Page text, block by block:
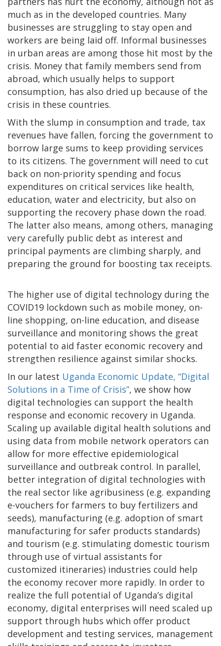
much as in the developed countries. Many
businesses are struggling to stay open and
workers are being laid off. Informal businesses
in urban areas are among those hit most by the
crisis. Money that family members send from
abroad, which usually helps to support
consumption, has also dried up because of the
crisis in these countries.
With the slump in consumption and trade, tax
revenues have fallen, forcing the government to
borrow large sums to keep providing services
to its citizens. The government will need to cut
back on non-priority spending and focus
expenditures on critical services like health,
education, water and electricity, but also on
supporting the recovery phase down the road.
The latter also means, among others, managing
very carefully public debt as interest and
principal payments are climbing sharply, and
preparing the ground for boosting tax receipts.
The higher use of digital technology during the
COVID19 lockdown such as mobile money, on-
line shopping, on-line education, and disease
surveillance and monitoring shows the great
potential to aid faster economic recovery and
strengthen resilience against similar shocks.
In our latest Uganda Economic Update, “Digital
Solutions in a Time of Crisis”, we show how
digital technologies can support the health
response and economic recovery in Uganda.
Scaling up available digital health solutions and
using data from mobile network operators can
allow for more effective epidemiological
surveillance and outbreak control. In parallel,
better integration of digital technologies with
the real sector like agribusiness (e.g. expanding
e-vouchers for farmers to buy fertilizers and
seeds), manufacturing (e.g. adoption of smart
manufacturing for safer products standards)
and tourism (e.g. stimulating domestic tourism
through use of virtual assistants for
customized itineraries) industries could help
the economy recover more rapidly. In order to
realize the full potential of Uganda’s digital
economy, digital enterprises will need scaled up
support through hubs which offer product
development and testing services, management